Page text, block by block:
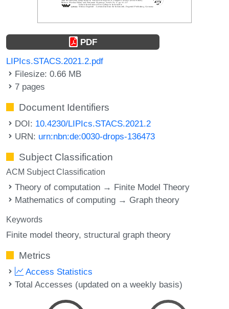
PDF
LIPIcs.STACS.2021.2.pdf
Filesize: 0.66 MB
7 pages
Document Identifiers
DOI: 10.4230/LIPIcs.STACS.2021.2
URN: urn:nbn:de:0030-drops-136473
Subject Classification
ACM Subject Classification
Theory of computation → Finite Model Theory
Mathematics of computing → Graph theory
Keywords
Finite model theory structural graph theory
Metrics
Access Statistics
Total Accesses (updated on a weekly basis)